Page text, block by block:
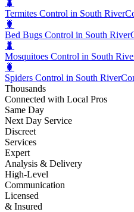
🐛
Termites Control in South River
🐛
Bed Bugs Control in South River
🐛
Mosquitoes Control in South
🐛
Spiders Control in South River
Thousands
Connected with Local Pros
Same Day
Next Day Service
Discreet
Services
Expert
Analysis & Delivery
High-Level
Communication
Licensed
& Insured